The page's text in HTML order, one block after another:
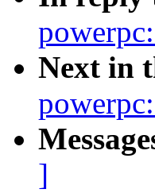
Next in
]